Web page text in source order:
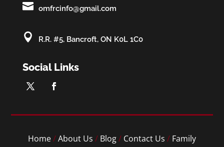
 omfrcinfo@gmail.com
 R.R. #5, Bancroft, ON K0L 1C0
Social Links
Home/About Us / Blog/ Contact Us / Family